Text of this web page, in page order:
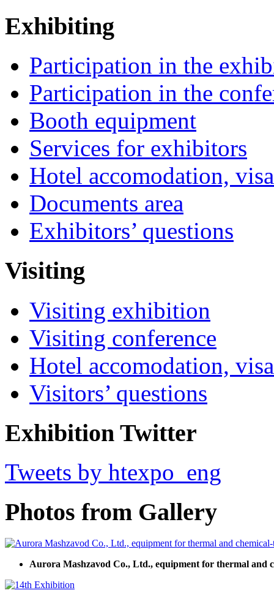
Exhibiting
Participation in the
Participation in the
Booth equipment
Services for exhibitors
Hotel accomodation,
Documents area
Exhibitors’ questions
Visiting
Visiting exhibition
Visiting conference
Hotel accomodation,
Visitors’ questions
Exhibition Twitter
Tweets by htexpo_eng
Photos from Gallery
Aurora Mashzavod Co., Ltd., equipment for thermal and